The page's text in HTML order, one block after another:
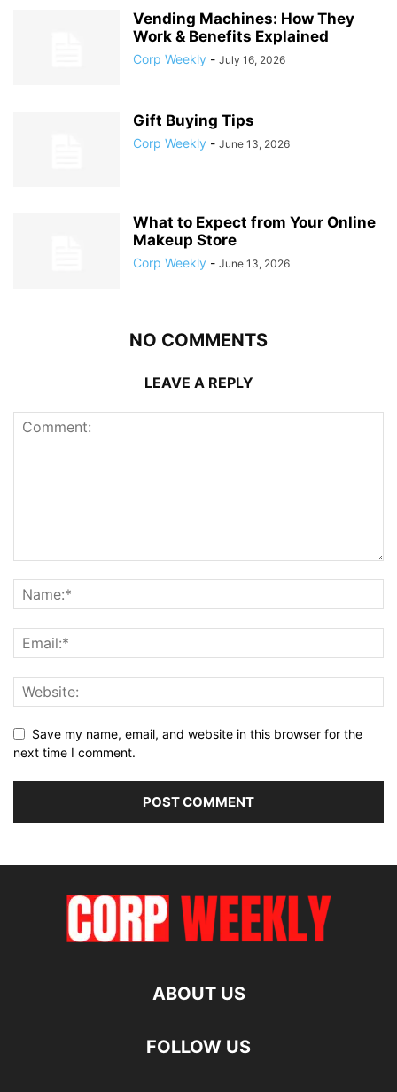
Vending Machines: How They
Work & Benefits Explained
Corp Weekly - July 16, 2026
Gift Buying Tips
Corp Weekly - June 13, 2026
What to Expect from Your Online
Makeup Store
Corp Weekly - June 13, 2026
NO COMMENTS
LEAVE A REPLY
Save my name, email, and website in this browser for the
next time I comment.
ABOUT US
FOLLOW US